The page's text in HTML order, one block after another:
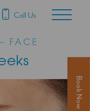
Call Us
FACE
Book Now